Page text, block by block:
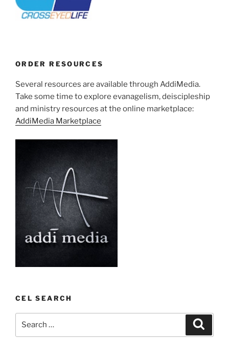
ORDER RESOURCES
Several resources are available through AddiMedia.
Take some time to explore evanagelism, deiscipleship
and ministry resources at the online marketplace:
AddiMedia Marketplace
CEL SEARCH